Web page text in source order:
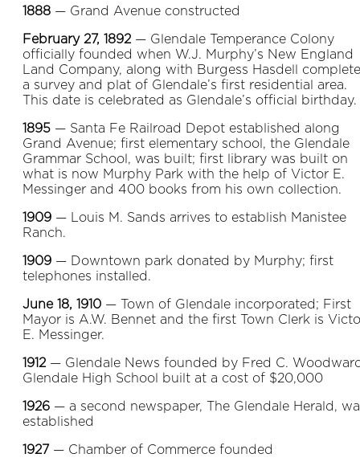
1888 — Grand Avenue constructed
February 27, 1892 — Glendale Temperance Colony
officially founded when W.J. Murphy’s New England
Land Company, along with Burgess Hasdell
a survey and plat of Glendale’s first residential area.
This date is celebrated as Glendale’s official birthday.
1895 — Santa Fe Railroad Depot established along
Grand Avenue; first elementary school, the Glendale
Grammar School, was built; first library was built on
what is now Murphy Park with the help of Victor E.
Messinger and 400 books from his own collection.
1909 — Louis M. Sands arrives to establish Manistee
Ranch.
1909 — Downtown park donated by Murphy; first
telephones installed.
June 18, 1910 — Town of Glendale incorporated; First
Mayor is A.W. Bennet and the first Town Clerk is
E. Messinger.
1912 — Glendale News founded by Fred C.
Glendale High School built at a cost of $20,000
1926 — a second newspaper, The Glendale Herald,
established
1927 — Chamber of Commerce founded